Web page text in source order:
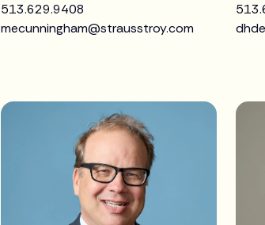
513.629.9408
mecunningham@strausstroy.com